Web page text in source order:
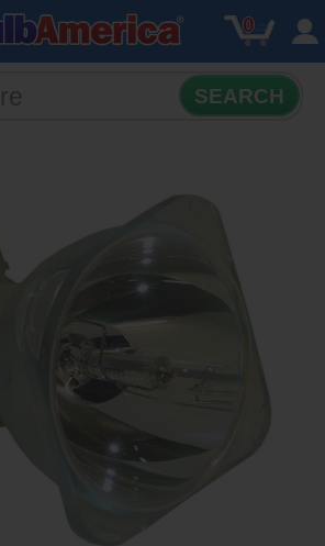
0
SEARCH